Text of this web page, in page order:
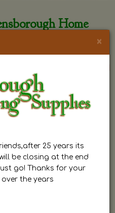
Home
×
25 years its
be closing at the end
go! Thanks for your
the years